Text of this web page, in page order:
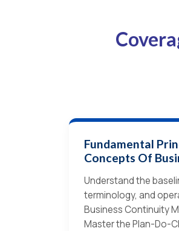
Fundamental
Concepts Of
Understand the
terminology, and
Business Continuity
Master the Plan-Do-